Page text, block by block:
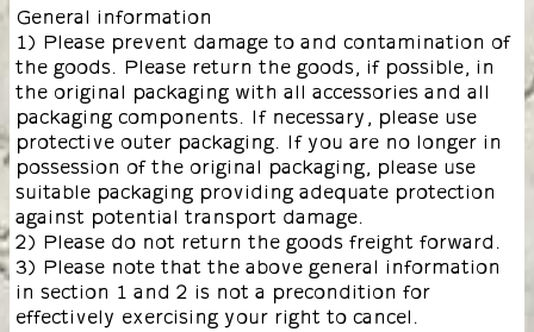
General information
1) Please prevent damage to and contamination of
the goods. Please return the goods, if possible, in
the original packaging with all accessories and all
packaging components. If necessary, please use
protective outer packaging. If you are no longer in
possession of the original packaging, please use
suitable packaging providing adequate protection
against potential transport damage.
2) Please do not return the goods freight forward.
3) Please note that the above general information
in section 1 and 2 is not a precondition for
effectively exercising your right to cancel.